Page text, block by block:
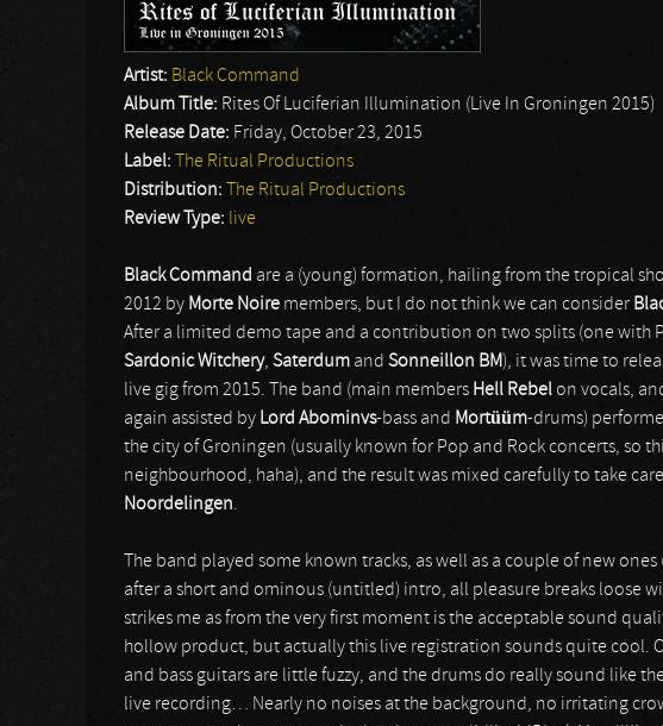
Artist: Black Command
Album Title: Rites Of Luciferian Illumination (Live In Groningen 2015)
Release Date: Friday, October 23, 2015
Label:
The Ritual Productions
Distribution:
The Ritual Productions
Review Type: live
Black Command are a (young) formation, hailing from the tropical
2012 by Morte Noire members, but I do not think we can consider
After a limited demo tape and a contribution on two splits (one with
Sardonic Witchery, Saterdum and Sonneillon BM), it was time to
live gig from 2015. The band (main members Hell Rebelon vocals,
again assisted by Lord Abominvs-bass and Mortüüm-drums)
the city of Groningen (usually known for Pop and Rock concerts, so
neighbourhood, haha), and the result was mixed carefully to take
Noordelingen.
The band played some known tracks, as well as a couple of new
after a short and ominous (untitled) intro, all pleasure breaks loose
strikes me as from the very first moment is the acceptable sound
hollow product, but actually this live registration sounds quite cool.
and bass guitars are little fuzzy, and the drums do really sound like
live recording… Nearly no noises at the background, no irritating